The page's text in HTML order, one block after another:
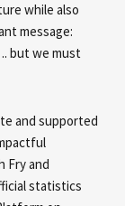
while also
message:
but we must
and supported
Fry and
statistics